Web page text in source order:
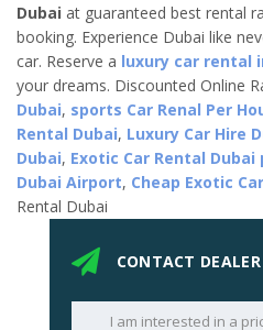
Dubai at guaranteed best rental
booking. Experience Dubai like
car. Reserve a luxury car rental
your dreams. Discounted Online
Dubai, sports Car Renal Per
Rental Dubai, Luxury Car Hire
Dubai, Exotic Car Rental Dubai
Dubai Airport, Cheap Exotic
Rental Dubai
CONTACT DEALER